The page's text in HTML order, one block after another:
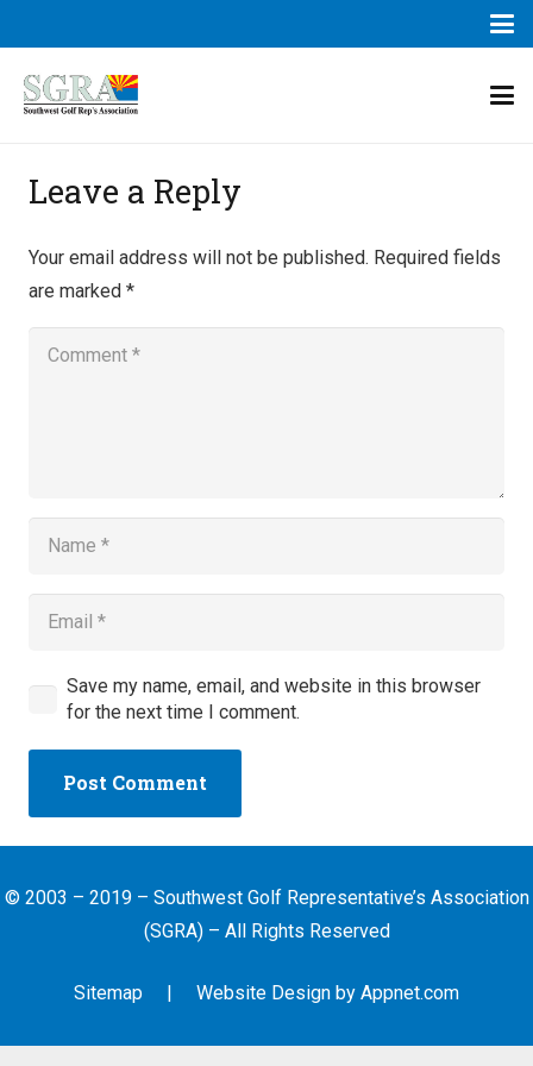
Leave a Reply
Your email address will not be published. Required fields
are marked *
Save my name, email, and website in this browser
for the next time I comment.
Post Comment
© 2003 – 2019 – Southwest Golf Representative’s Association
(SGRA) – All Rights Reserved
Sitemap | Website Design by Appnet.com